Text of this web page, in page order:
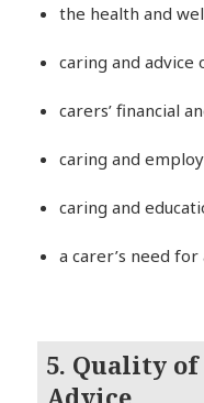
the health and
caring and
carers’ financial
caring and
caring and
a carer’s need for
5. Quality